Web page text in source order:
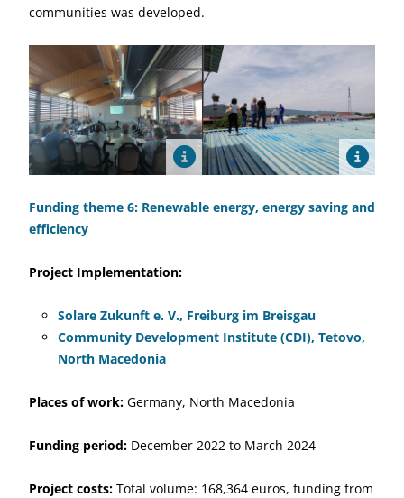
communities was developed.
Funding theme 6: Renewable energy, energy saving and
efficiency
Project Implementation:
Solare Zukunft e. V., Freiburg im Breisgau
Community Development Institute (CDI), Tetovo,
North Macedonia
Places of work: Germany, North Macedonia
Funding period: December 2022 to March 2024
Project costs: Total volume: 168,364 euros, funding from